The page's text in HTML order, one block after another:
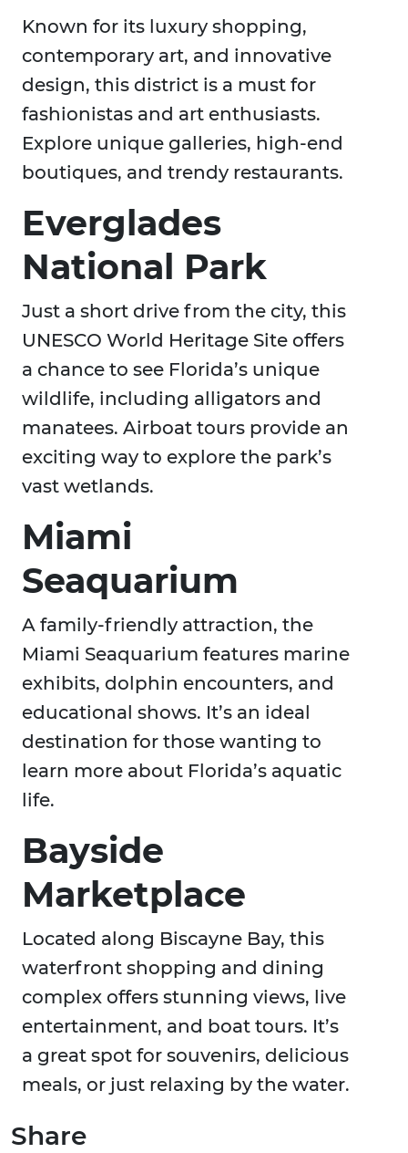
Known for its luxury shopping,
contemporary art, and innovative
design, this district is a must for
fashionistas and art enthusiasts.
Explore unique galleries, high-end
boutiques, and trendy restaurants.
Everglades
National Park
Just a short drive from the city, this
UNESCO World Heritage Site offers
a chance to see Florida’s unique
wildlife, including alligators and
manatees. Airboat tours provide an
exciting way to explore the park’s
vast wetlands.
Miami
Seaquarium
A family-friendly attraction, the
Miami Seaquarium features marine
exhibits, dolphin encounters, and
educational shows. It’s an ideal
destination for those wanting to
learn more about Florida’s aquatic
life.
Bayside
Marketplace
Located along Biscayne Bay, this
waterfront shopping and dining
complex offers stunning views, live
entertainment, and boat tours. It’s
a great spot for souvenirs, delicious
meals, or just relaxing by the water.
Share